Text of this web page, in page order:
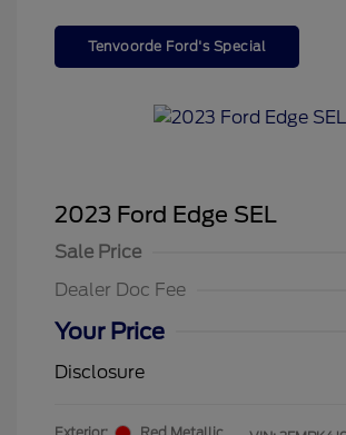
Tenvoorde Ford's Special
2023 Ford Edge SEL
Sale Price
Dealer Doc Fee
Your Price
Disclosure